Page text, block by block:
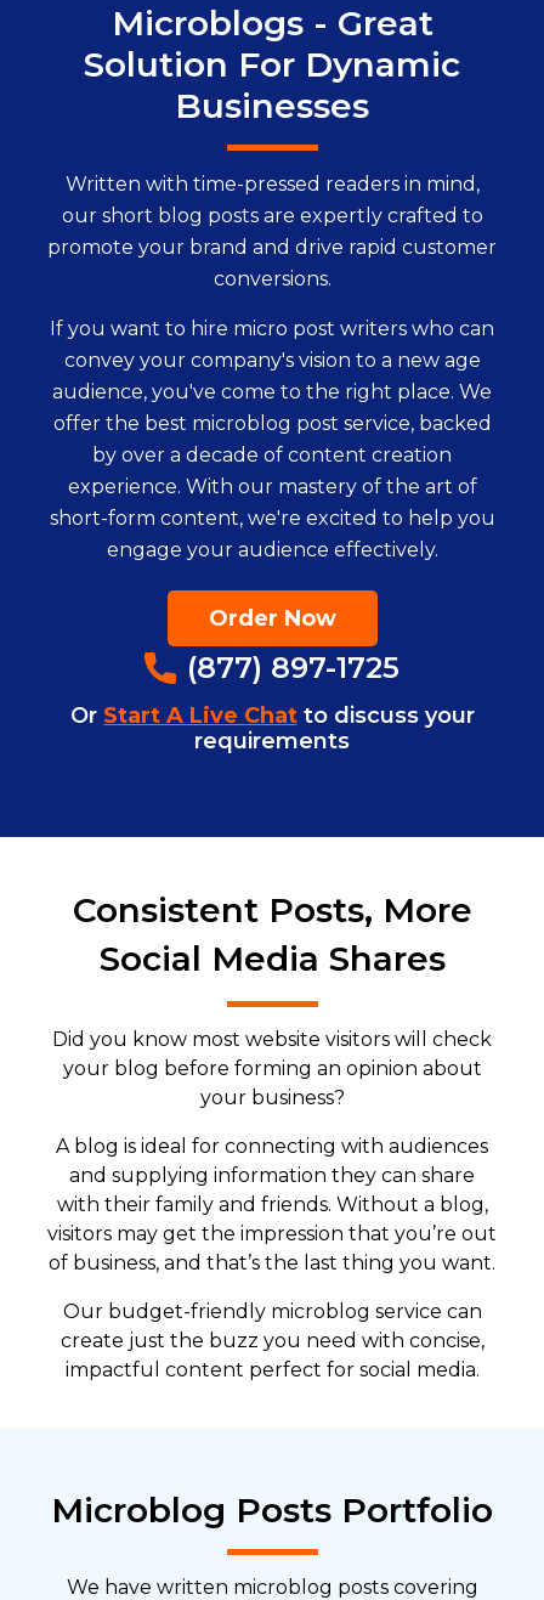
Microblogs - Great
Solution For Dynamic
Businesses
Written with time-pressed readers in mind,
our short blog posts are expertly crafted to
promote your brand and drive rapid customer
conversions.
If you want to hire micro post writers who can
convey your company's vision to a new age
audience, you've come to the right place. We
offer the best microblog post service, backed
by over a decade of content creation
experience. With our mastery of the art of
short-form content, we're excited to help you
engage your audience effectively.
Order Now
(877) 897-1725
Or Start A Live Chatto discuss your
requirements
Consistent Posts, More
Social Media Shares
Did you know most website visitors will check
your blog before forming an opinion about
your business?
A blog is ideal for connecting with audiences
and supplying information they can share
with their family and friends. Without a blog,
visitors may get the impression that you’re out
of business, and that’s the last thing you want.
Our budget-friendly microblog service can
create just the buzz you need with concise,
impactful content perfect for social media.
Microblog Posts Portfolio
We have written microblog posts covering